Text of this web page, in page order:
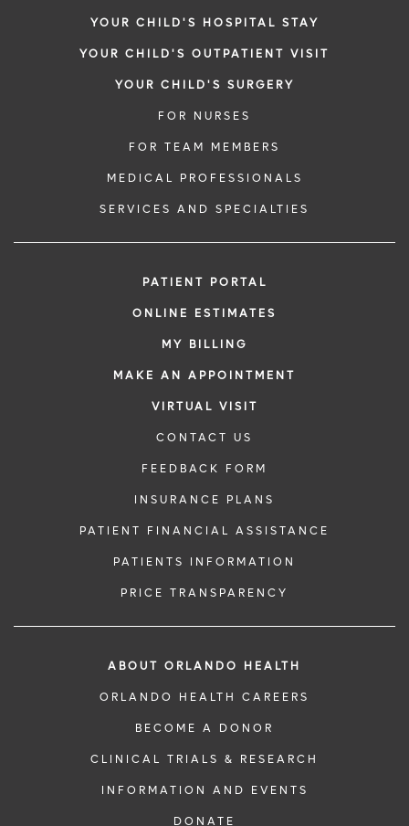
YOUR CHILD'S HOSPITAL STAY
YOUR CHILD'S OUTPATIENT VISIT
YOUR CHILD'S SURGERY
FOR NURSES
FOR TEAM MEMBERS
MEDICAL PROFESSIONALS
SERVICES AND SPECIALTIES
PATIENT PORTAL
ONLINE ESTIMATES
MY BILLING
MAKE AN APPOINTMENT
VIRTUAL VISIT
CONTACT US
FEEDBACK FORM
INSURANCE PLANS
PATIENT FINANCIAL ASSISTANCE
PATIENTS INFORMATION
PRICE TRANSPARENCY
ABOUT ORLANDO HEALTH
ORLANDO HEALTH CAREERS
BECOME A DONOR
CLINICAL TRIALS & RESEARCH
INFORMATION AND EVENTS
DONATE